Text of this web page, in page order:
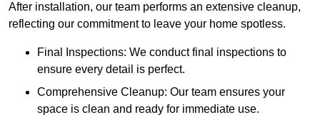
After installation, our team performs an extensive cleanup,
reflecting our commitment to leave your home spotless.
Final Inspections: We conduct final inspections to
ensure every detail is perfect.
Comprehensive Cleanup: Our team ensures your
space is clean and ready for immediate use.